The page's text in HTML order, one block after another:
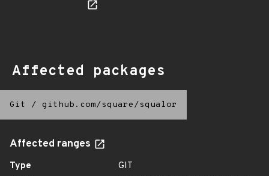
Affected packages
Git / github.com/square/squalor
Affected ranges
Type
GIT